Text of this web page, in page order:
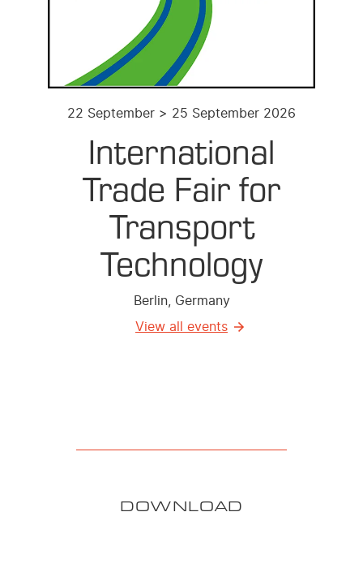
22 September > 25 September 2026
International
Trade Fair for
Transport
Technology
Berlin, Germany
View all events
DOWNLOAD